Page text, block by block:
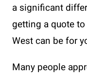
a significant
getting a quote
West can be for
Many people